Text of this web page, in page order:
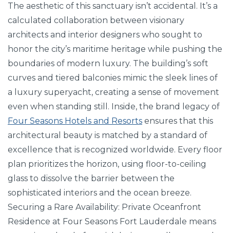
The aesthetic of this sanctuary isn’t accidental. It’s a
calculated collaboration between visionary
architects and interior designers who sought to
honor the city’s maritime heritage while pushing the
boundaries of modern luxury. The building’s soft
curves and tiered balconies mimic the sleek lines of
a luxury superyacht, creating a sense of movement
even when standing still. Inside, the brand legacy of
Four Seasons Hotels and Resorts ensures that this
architectural beauty is matched by a standard of
excellence that is recognized worldwide. Every floor
plan prioritizes the horizon, using floor-to-ceiling
glass to dissolve the barrier between the
sophisticated interiors and the ocean breeze.
Securing a Rare Availability: Private Oceanfront
Residence at Four Seasons Fort Lauderdale means